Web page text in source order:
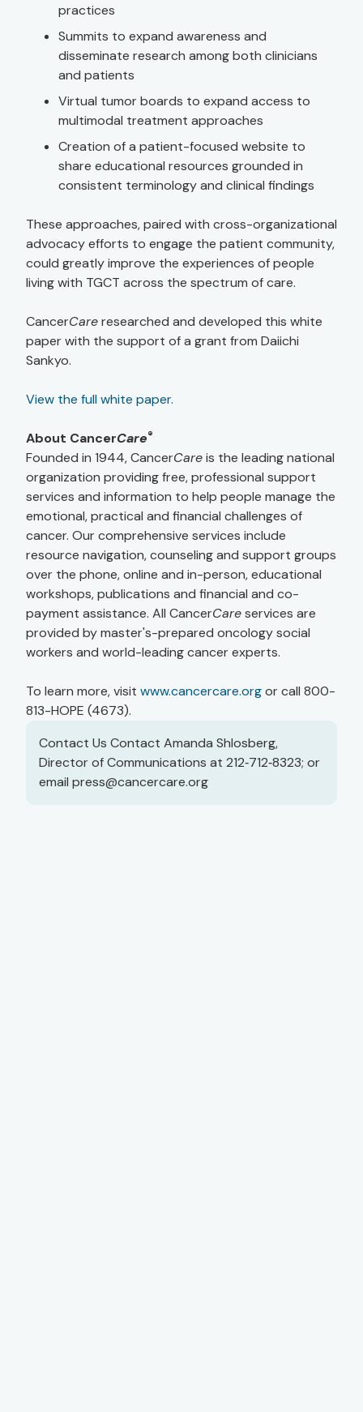
practices
Summits to expand awareness and
disseminate research among both clinicians
and patients
Virtual tumor boards to expand access to
multimodal treatment approaches
Creation of a patient-focused website to
share educational resources grounded in
consistent terminology and clinical findings
These approaches, paired with cross-organizational
advocacy efforts to engage the patient community,
could greatly improve the experiences of people
living with TGCT across the spectrum of care.
CancerCareresearched and developed this white
paper with the support of a grant from Daiichi
Sankyo.
View the full white paper.
About CancerCare®
Founded in 1944, CancerCareis the leading national
organization providing free, professional support
services and information to help people manage the
emotional, practical and financial challenges of
cancer. Our comprehensive services include
resource navigation, counseling and support groups
over the phone, online and in-person, educational
workshops, publications and financial and co-
payment assistance. All CancerCareservices are
provided by master's-prepared oncology social
workers and world-leading cancer experts.
To learn more, visit www.cancercare.orgor call 800-
813-HOPE (4673).
Contact Us Contact Amanda Shlosberg,
Director of Communications at 212‑712‑8323; or
email press@cancercare.org